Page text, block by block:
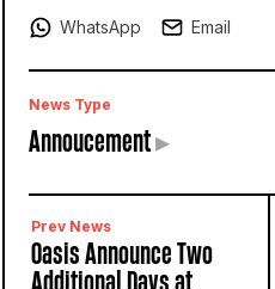
WhatsApp
Email
News Type
Annoucement▸
Prev News
Oasis Announce Two